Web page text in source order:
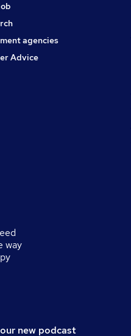
agencies
Advice
way
new podcast